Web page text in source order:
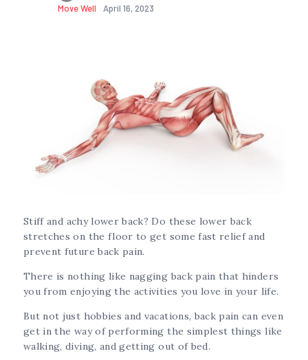
Move Well
April 16, 2023
Stiff and achy lower back? Do these lower back
stretches on the floor to get some fast relief and
prevent future back pain.
There is nothing like nagging back pain that hinders
you from enjoying the activities you love in your life.
But not just hobbies and vacations, back pain can even
get in the way of performing the simplest things like
walking, diving, and getting out of bed.